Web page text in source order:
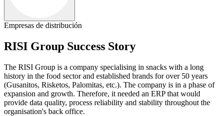
Empresas de distribución
RISI Group Success Story
The RISI Group is a company specialising in snacks with a long
history in the food sector and established brands for over 50 years
(Gusanitos, Risketos, Palomitas, etc.). The company is in a phase of
expansion and growth. Therefore, it needed an ERP that would
provide data quality, process reliability and stability throughout the
organisation's back office.